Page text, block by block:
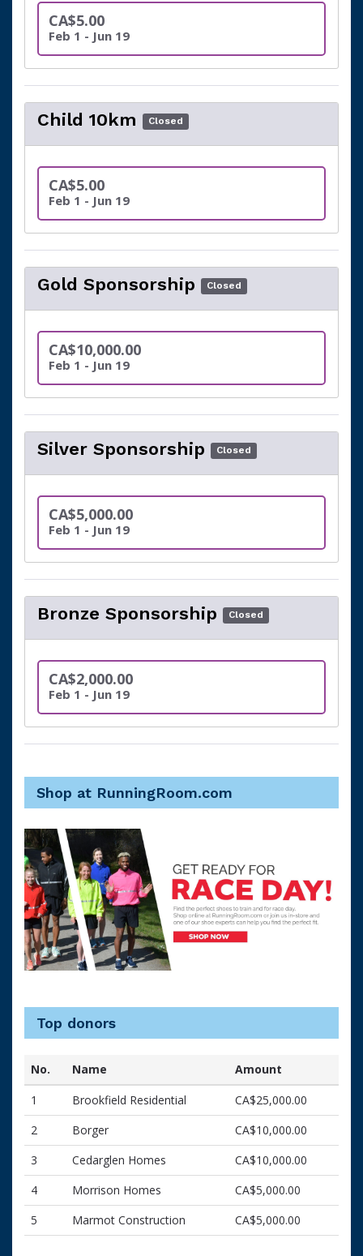
CA$5.00
Feb 1 - Jun 19
Child 10km Closed
CA$5.00
Feb 1 - Jun 19
Gold Sponsorship Closed
CA$10,000.00
Feb 1 - Jun 19
Silver Sponsorship Closed
CA$5,000.00
Feb 1 - Jun 19
Bronze Sponsorship Closed
CA$2,000.00
Feb 1 - Jun 19
Shop at RunningRoom.com
Top donors
No. Name
Amount
1
Brookfield Residential
CA$25,000.00
2
Borger
CA$10,000.00
3
Cedarglen Homes
CA$10,000.00
4
Morrison Homes
CA$5,000.00
5
Marmot Construction CA$5,000.00